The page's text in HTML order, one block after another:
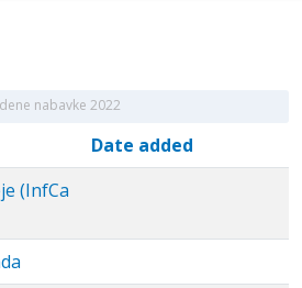
nabavke 2022
Date added
(InfCa